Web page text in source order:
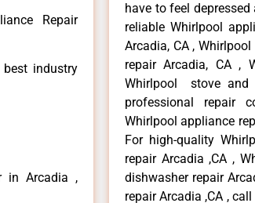
Repair
industry
in Arcadia ,
have to feel
reliable Whirlpool
Arcadia, CA ,
repair Arcadia, CA ,
Whirlpool stove and
professional repair
Whirlpool appliance
For high-quality
repair Arcadia ,CA ,
dishwasher repair
repair Arcadia ,CA ,